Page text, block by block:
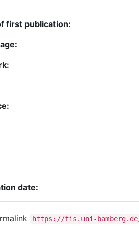
first publication:
date:
https://fis.uni-